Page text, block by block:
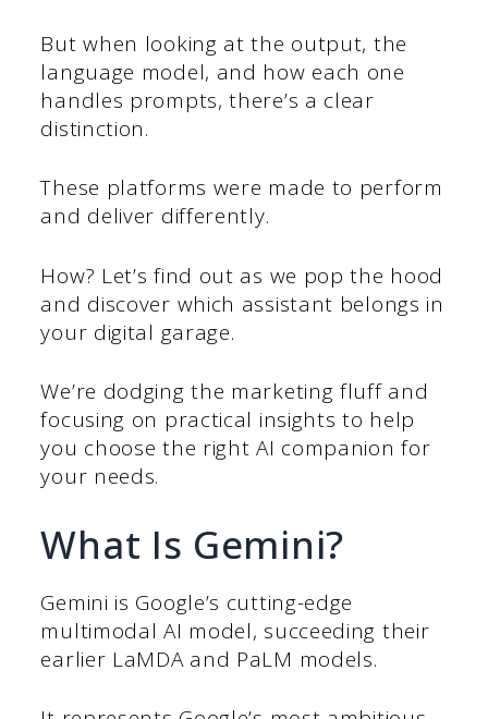
But when looking at the output, the
language model, and how each one
handles prompts, there’s a clear
distinction.
These platforms were made to perform
and deliver differently.
How? Let’s find out as we pop the hood
and discover which assistant belongs in
your digital garage.
We’re dodging the marketing fluff and
focusing on practical insights to help
you choose the right AI companion for
your needs.
What Is Gemini?
Gemini is Google’s cutting-edge
multimodal AI model, succeeding their
earlier LaMDA and PaLM models.